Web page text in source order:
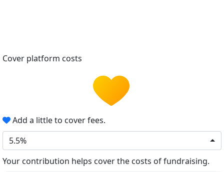
Cover platform costs
Add a little to cover fees.
5.5%
Your contribution helps cover the costs of fundraising.